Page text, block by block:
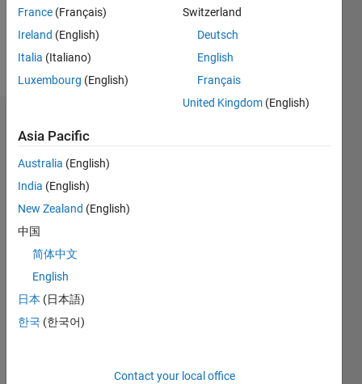
www.csd.uoc.gr/~cpanag
Interests:
signal
processing,
video
analysis,
3D
animation,
multimedia
and
pattern
recognition
Show
more
Statistics
All F…
C…
CONTRIBUTIONS
-2
-1
2
3
4
5
6
7
8
9
10
11
12
16
14
-4
France (Français)
Ireland (English)
Italia (Italiano)
Luxembourg (English)
Switzerland
Deutsch
English
Français
United Kingdom (English)
Asia Pacific
Australia (English)
India (English)
New Zealand (English)
中国
简体中文
English
日本 (日本語)
한국 (한국어)
Contact your local office